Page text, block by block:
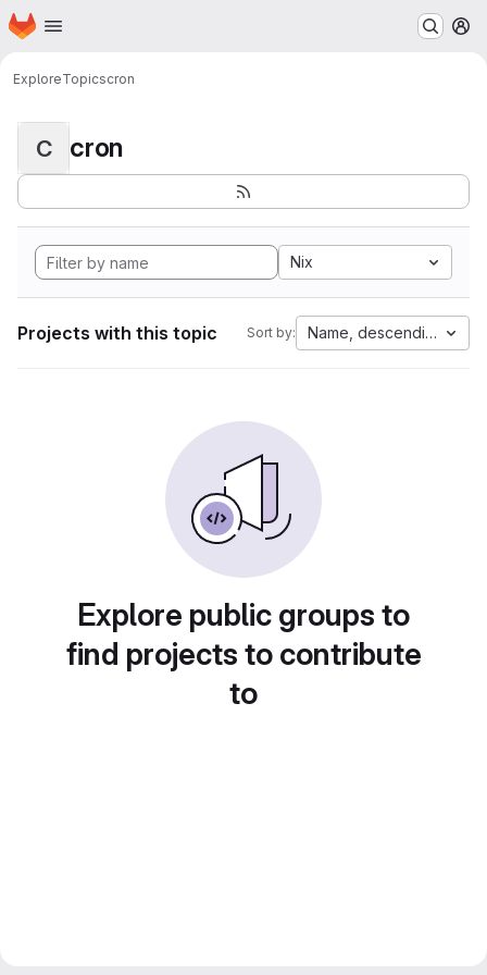
Skip to main content
Homepage
ExploreTopicscron
C cron
Nix
Projects with this topic Sort by: Name, descending
Explore public groups to
find projects to contribute
to